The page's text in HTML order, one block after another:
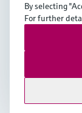
Copyright ©
General Terms &
Se
By selecting
For further